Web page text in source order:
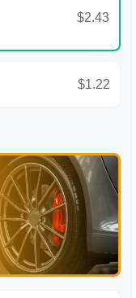
$2.43
$1.22